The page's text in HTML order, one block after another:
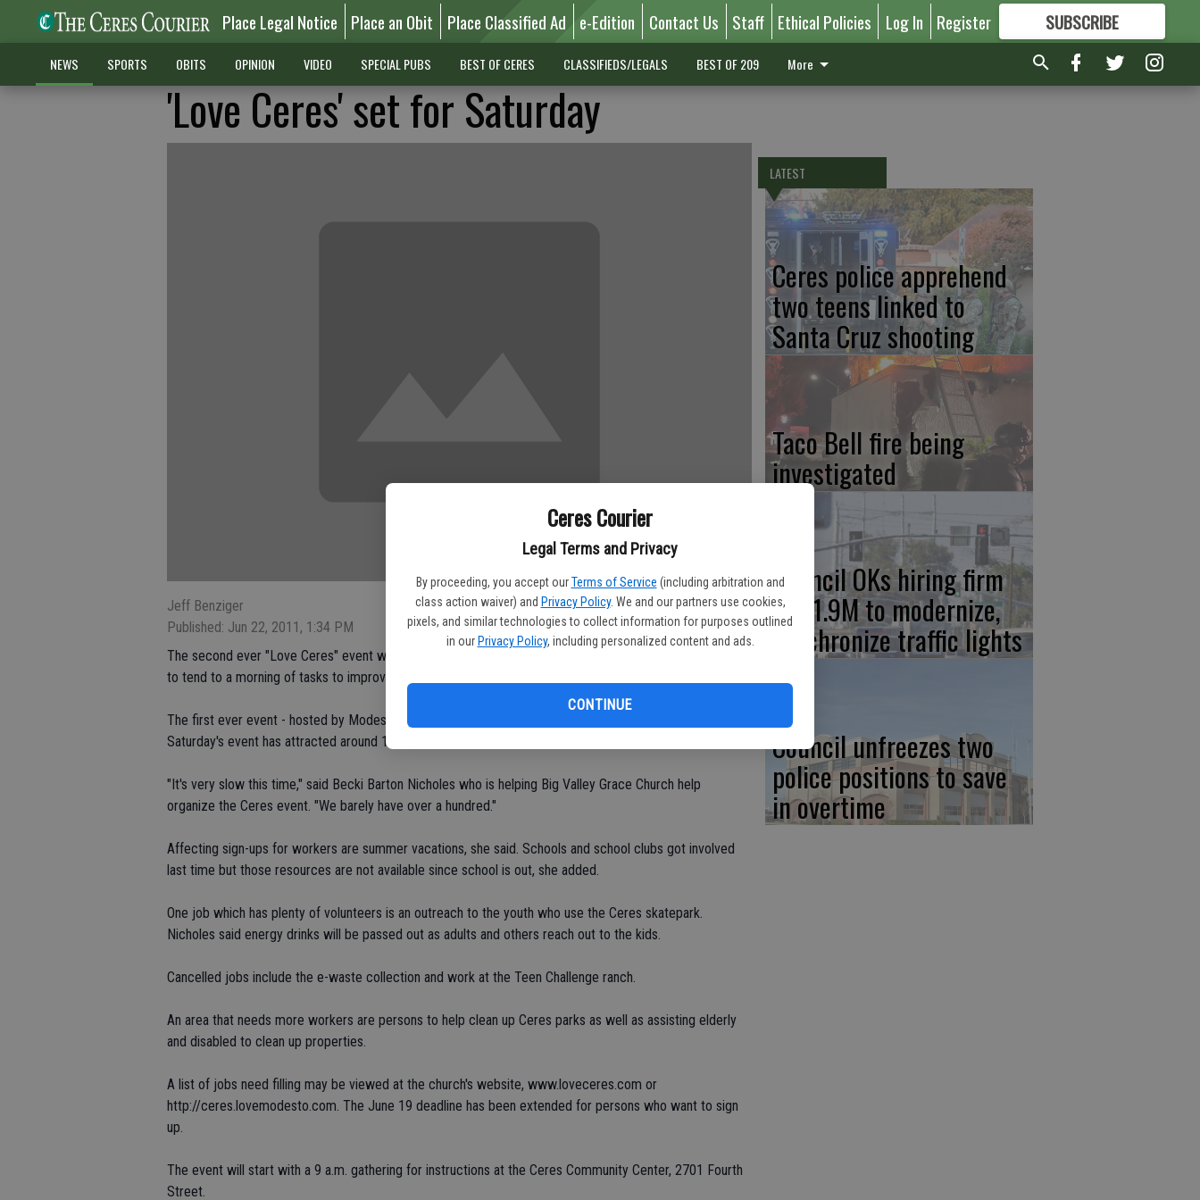
Ceres Courier
Legal Terms and Privacy
By proceeding, you accept our Terms of Service (including arbitration and
class action waiver) and Privacy Policy. We and our partners use cookies,
pixels, and similar technologies to collect information for purposes outlined
in our Privacy Policy, including personalized content and ads.
CONTINUE
Place Legal Notice Place an Obit Place Classified Ad e-Edition Contact Us Staff Ethical Policies Log In Register SUBSCRIBE
FORMORE GREAT CONTENT
NEWS SPORTS OBITS OPINION VIDEO SPECIAL PUBS BEST OF CERES CLASSIFIEDS/LEGALS BEST OF 209 More
'Love Ceres' set for Saturday
Jeff Benziger
Published: Jun 22, 2011, 1:34 PM
The second ever "Love Ceres" event will take place Saturday with about a hundred volunteers expected
to tend to a morning of tasks to improve the quality of life in Ceres.
The first ever event - hosted by Modesto and Ceres churches - on April 2 drew over 500 persons.
Saturday's event has attracted around 100 workers so far.
"It's very slow this time," said Becki Barton Nicholes who is helping Big Valley Grace Church help
organize the Ceres event. "We barely have over a hundred."
Affecting sign-ups for workers are summer vacations, she said. Schools and school clubs got involved
last time but those resources are not available since school is out, she added.
One job which has plenty of volunteers is an outreach to the youth who use the Ceres skatepark.
Nicholes said energy drinks will be passed out as adults and others reach out to the kids.
Cancelled jobs include the e-waste collection and work at the Teen Challenge ranch.
An area that needs more workers are persons to help clean up Ceres parks as well as assisting elderly
and disabled to clean up properties.
A list of jobs need filling may be viewed at the church's website, www.loveceres.com or
http://ceres.lovemodesto.com. The June 19 deadline has been extended for persons who want to sign
up.
The event will start with a 9 a.m. gathering for instructions at the Ceres Community Center, 2701 Fourth
Street.
LATEST
Ceres police apprehend
two teens linked to
Santa Cruz shooting
Taco Bell fire being
investigated
Council OKs hiring firm
at $1.9M to modernize,
synchronize traffic lights
Council unfreezes two
police positions to save
in overtime